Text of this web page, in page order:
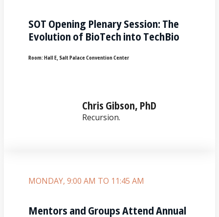
SOT Opening Plenary Session: The
Evolution of BioTech into TechBio
Room: Hall E‚ Salt Palace Convention Center
Chris Gibson, PhD
Recursion.
MONDAY, 9:00 AM TO 11:45 AM
Mentors and Groups Attend Annual